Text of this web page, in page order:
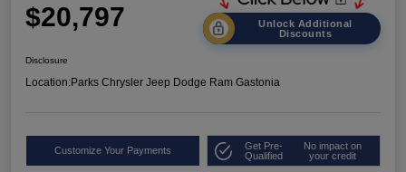
$20,797
Unlock Additional
Discounts
Disclosure
Location:Parks Chrysler Jeep Dodge Ram Gastonia
Customize Your Payments
Get Pre-
Qualified
No impact on
your credit